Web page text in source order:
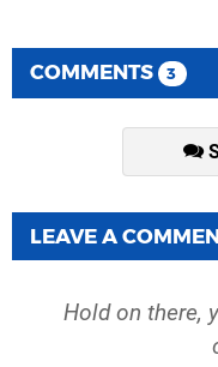
COMMENTS 3
LEAVE A
Hold on there,